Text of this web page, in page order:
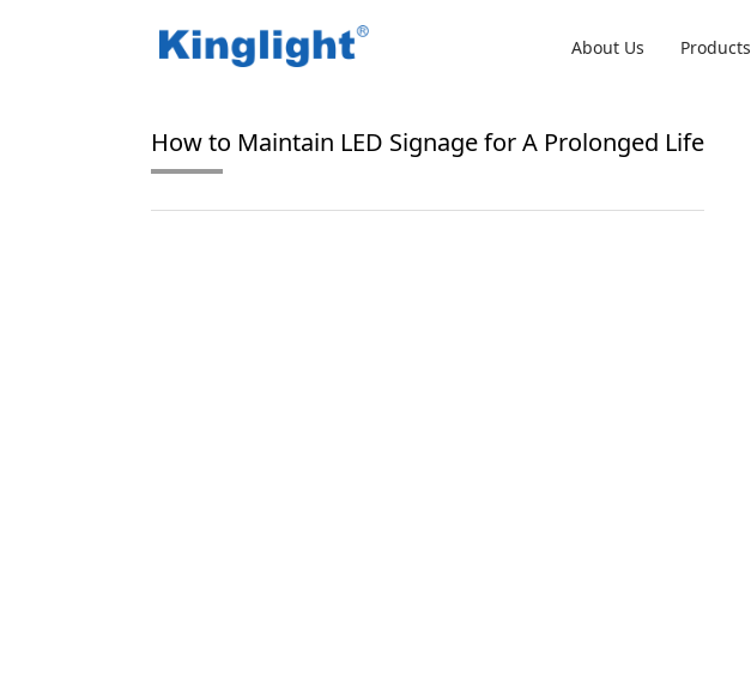
About Us Products
Home/Blog Tag/ LED signage maintenance
How to Maintain LED Signage for A Prolonged Life